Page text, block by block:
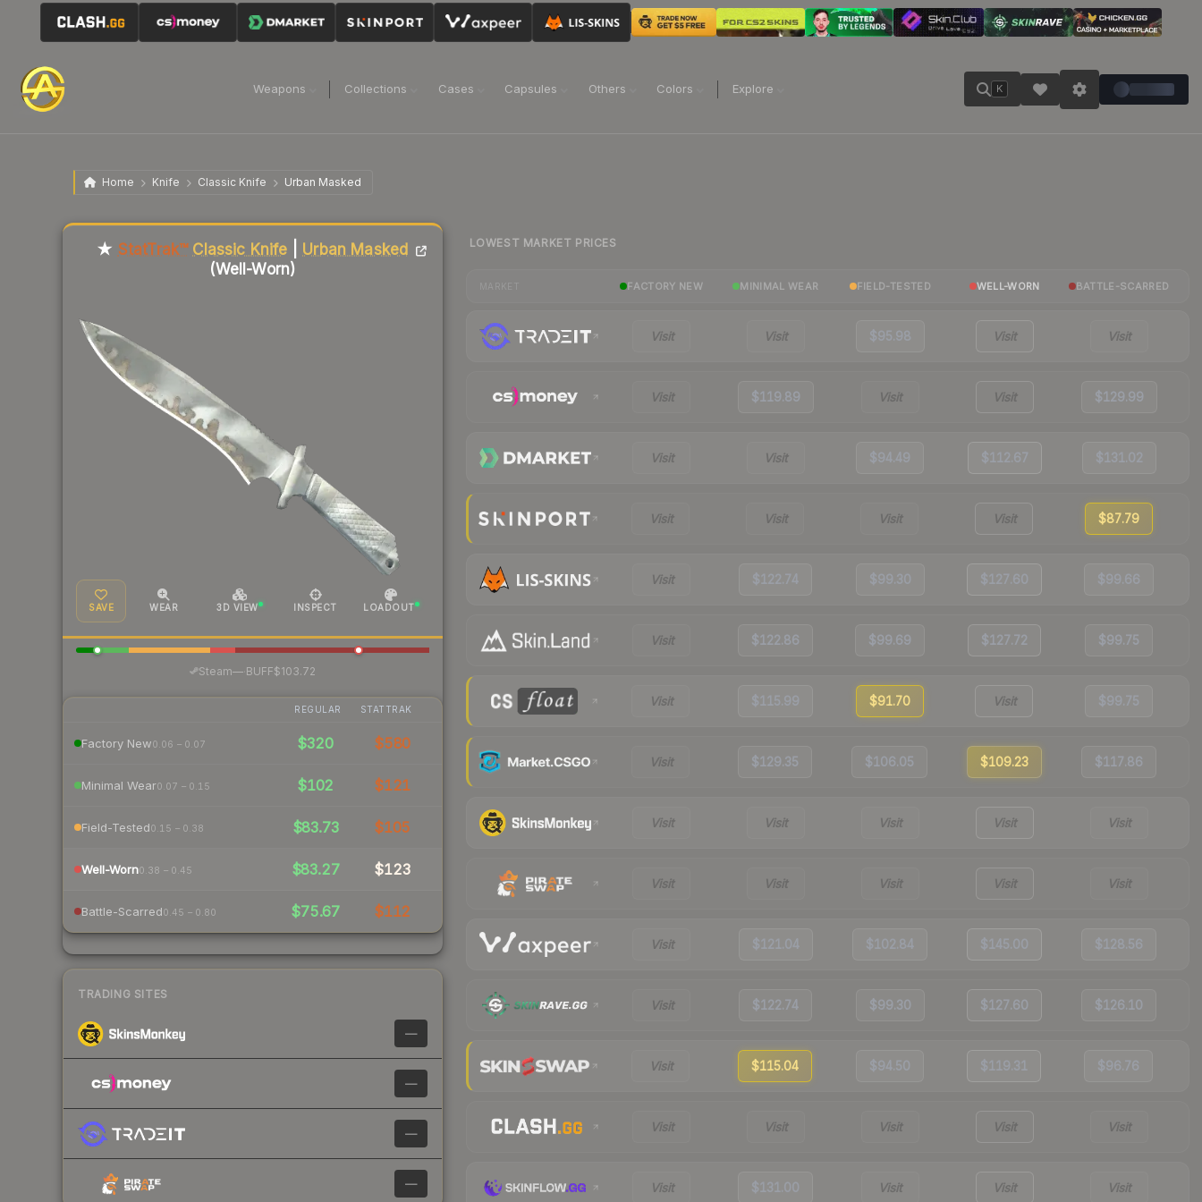
Weapons Collections Cases Capsules Others Colors Explore K
Home Knife Classic Knife Urban Masked
★ StatTrak™ Classic Knife
Urban Masked
(Well-Worn)
SAVE WEAR 3D VIEW INSPECT LOADOUT
Steam—· BUFF$103.72
REGULAR STATTRAK
Factory New0.06 – 0.07 $320 $580
Minimal Wear0.07 – 0.15 $102 $121
Field-Tested0.15 – 0.38 $83.73 $105
Well-Worn0.38 – 0.45 $83.27 $123
Battle-Scarred0.45 – 0.80 $75.67 $112
TRADING SITES
—
—
—
—
LOWEST MARKET PRICES
FACTORY NEW MINIMAL WEAR FIELD-TESTED WELL-WORN BATTLE-SCARRED
Visit Visit $95.98 Visit Visit
Visit $119.89 Visit Visit $129.99
Visit Visit $94.49 $112.67 $131.02
Visit Visit Visit Visit $87.79
Visit $122.74 $99.30 $127.60 $99.66
Visit $122.86 $99.69 $127.72 $99.75
Visit $115.99 $91.70 Visit $99.75
Visit $129.35 $106.05 $109.23 $117.86
Visit Visit Visit Visit Visit
Visit Visit Visit Visit Visit
Visit $121.04 $102.84 $145.00 $128.56
Visit $122.74 $99.30 $127.60 $126.10
Visit $115.04 $94.50 $119.31 $96.76
Visit Visit Visit Visit Visit
Visit $131.00 Visit Visit Visit